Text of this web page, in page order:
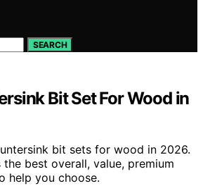
SEARCH
Bit Set For Wood in
bit sets for wood in 2026.
best overall, value, premium
help you choose.